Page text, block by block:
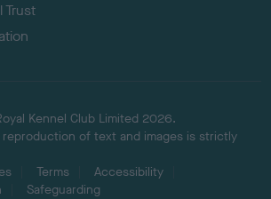
Trust
Kennel Club Limited 2026.
of text and images is strictly
Terms
Accessibility
Safeguarding